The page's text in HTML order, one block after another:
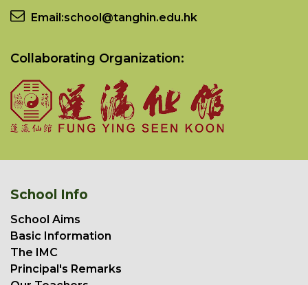
Email:school@tanghin.edu.hk
Collaborating Organization:
School Info
School Aims
Basic Information
The IMC
Principal's Remarks